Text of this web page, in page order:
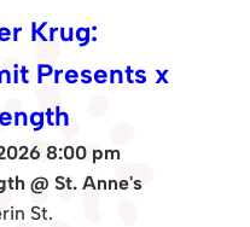
Krug:
Presents x
8:00 pm
@ St. Anne's
St.